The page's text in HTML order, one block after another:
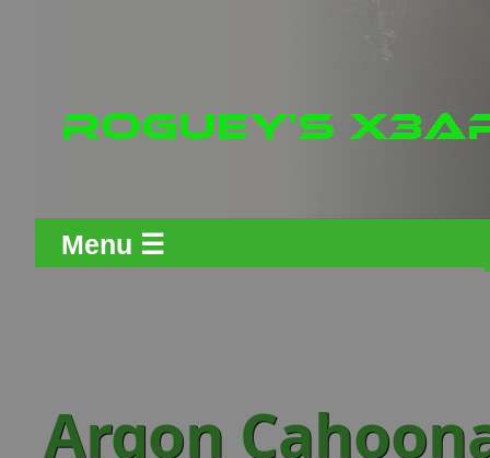
Menu ☰
Argon